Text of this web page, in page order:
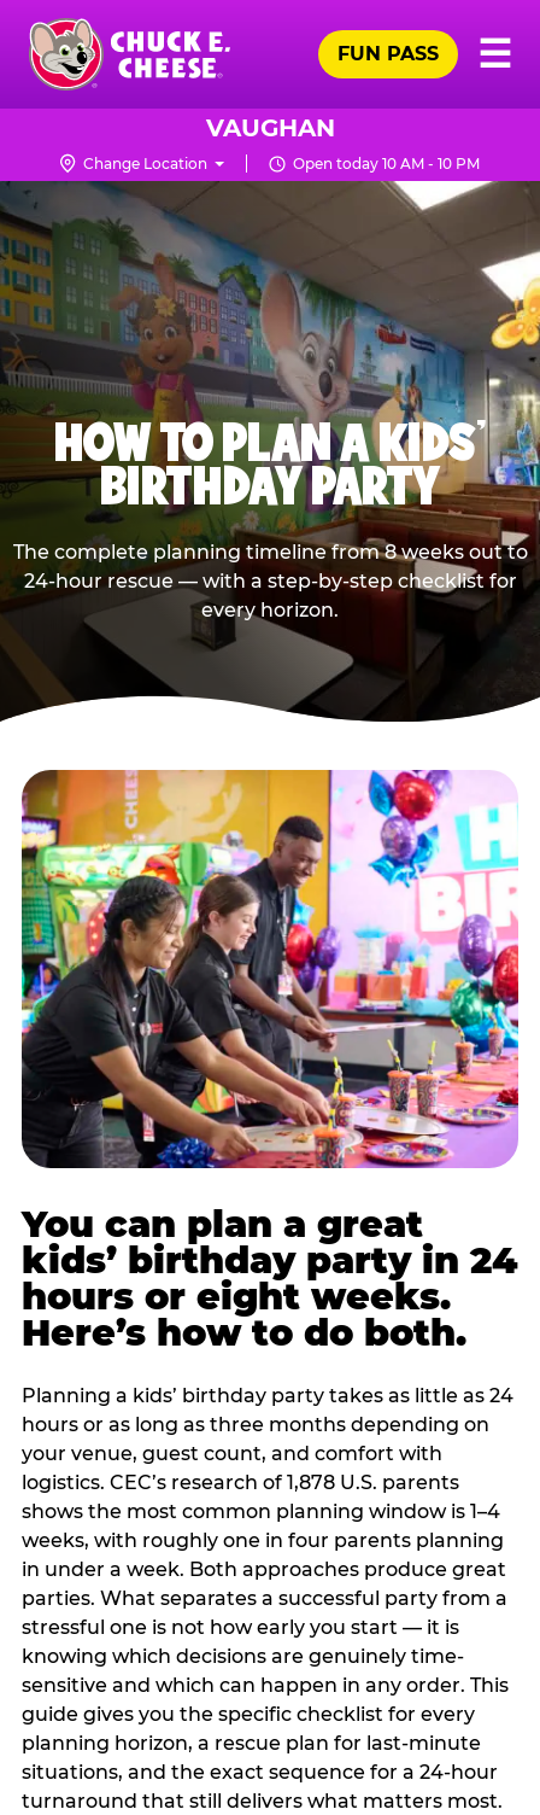
Skip
main
content
Chuck
Logo
☰
FUN PASS
VAUGHAN
Change Location Open today 10 AM - 10 PM
HOW TO PLAN A KIDS’
BIRTHDAY PARTY
The complete planning timeline from 8 weeks out to
24-hour rescue — with a step-by-step checklist for
every horizon.
You can plan a great
kids’ birthday party in 24
hours or eight weeks.
Here’s how to do both.
Planning a kids’ birthday party takes as little as 24
hours or as long as three months depending on
your venue, guest count, and comfort with
logistics. CEC’s research of 1,878 U.S. parents
shows the most common planning window is 1–4
weeks, with roughly one in four parents planning
in under a week. Both approaches produce great
parties. What separates a successful party from a
stressful one is not how early you start — it is
knowing which decisions are genuinely time-
sensitive and which can happen in any order. This
guide gives you the specific checklist for every
planning horizon, a rescue plan for last-minute
situations, and the exact sequence for a 24-hour
turnaround that still delivers what matters most.